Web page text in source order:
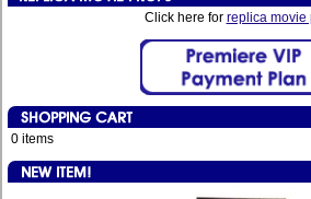
Click here for replica movie
0 items